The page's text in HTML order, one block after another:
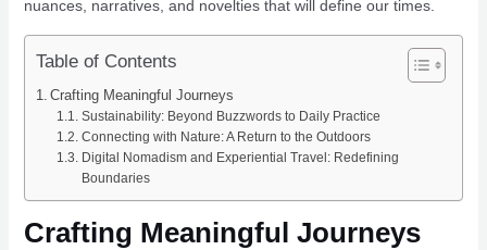
nuances, narratives, and novelties that will define our times.
Table of Contents
Crafting Meaningful Journeys
Sustainability: Beyond Buzzwords to Daily Practice
Connecting with Nature: A Return to the Outdoors
Digital Nomadism and Experiential Travel: Redefining
Boundaries
Crafting Meaningful Journeys